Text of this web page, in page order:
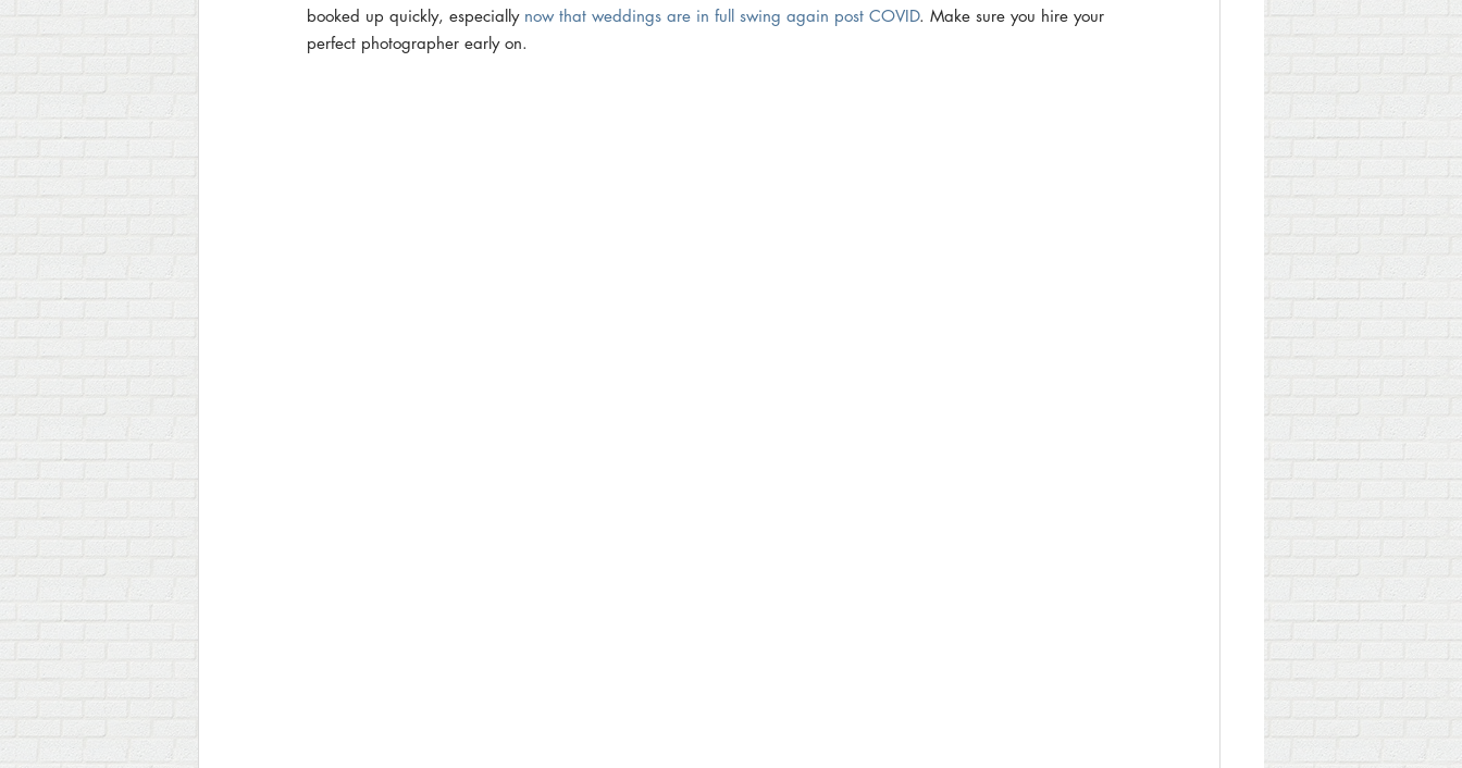
booked up quickly, especially now that weddings are in full swing again post COVID. Make sure you hire your
perfect photographer early on.